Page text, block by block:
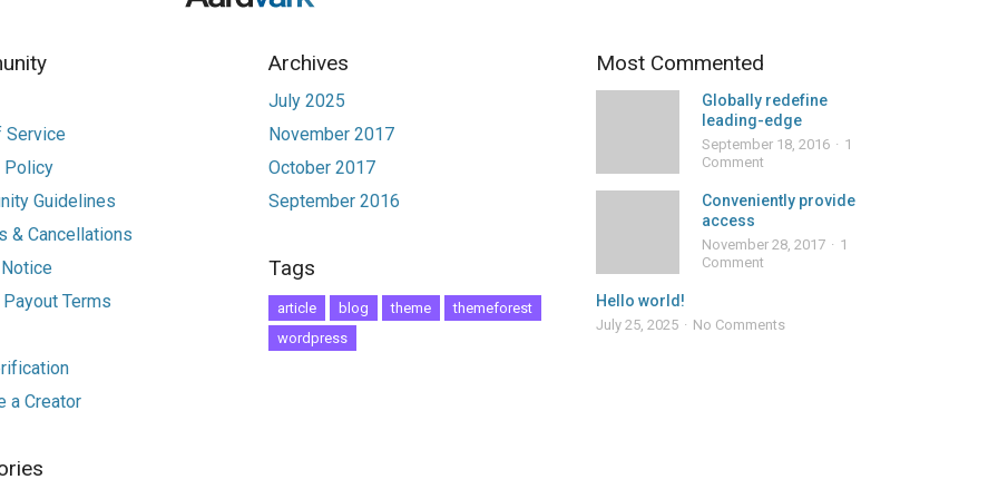
Service
Policy
Guidelines
& Cancellations
Terms
a Creator
Archives
July 2025
November 2017
October 2017
September 2016
Tags
article blog theme
themeforest
wordpress
Most Commented
Globally redefine
leading-edge
September 18, 2016
1
Comment
Conveniently provide
access
November 28, 2017
1
Comment
Hello world!
July 25, 2025 No Comments